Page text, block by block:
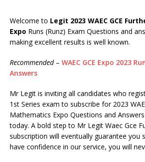
Welcome to Legit 2023 WAEC GCE
Expo Runs (Runz) Exam Questions and
making excellent results is well known.
Recommended– WAEC GCE Expo 2023
Answers
Mr Legit is inviting all candidates who
1st Series exam to subscribe for 2023
Mathematics Expo Questions and
today. A bold step to Mr Legit Waec Gce
subscription will eventually guarantee you
have confidence in our service, you will